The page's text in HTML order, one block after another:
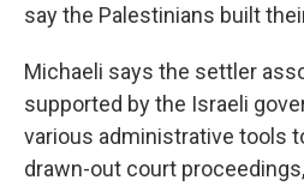
say the Palestinians built
Michaeli says the settler
supported by the Israeli
various administrative tools
drawn-out court